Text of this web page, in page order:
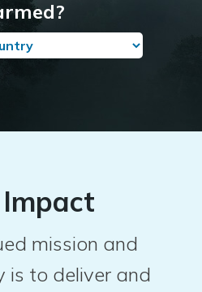
mission and
is to deliver and